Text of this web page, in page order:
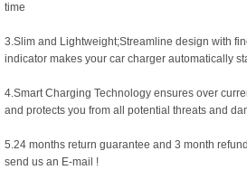
time
3.Slim and Lightweight;Streamline design with
indicator makes your car charger automatically
4.Smart Charging Technology ensures over
and protects you from all potential threats and
5.24 months return guarantee and 3 month
send us an E-mail !